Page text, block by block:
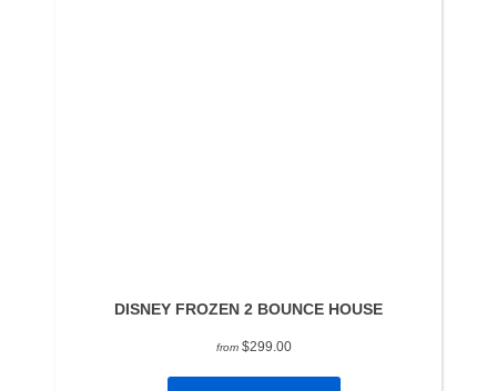
DISNEY FROZEN 2 BOUNCE HOUSE
from $299.00